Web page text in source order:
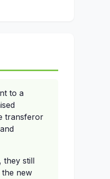
to a
transferor
they still
new